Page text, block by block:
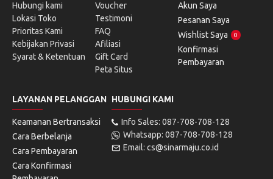
Hubungi kami
Lokasi Toko
Prioritas Kami
Kebijakan Privasi
Syarat & Ketentuan
Voucher
Testimoni
FAQ
Afiliasi
Gift Card
Peta Situs
Akun Saya
Pesanan Saya
Wishlist Saya
0
Konfirmasi
Pembayaran
LAYANAN PELANGGAN
Keamanan Bertransaksi
Cara Berbelanja
Cara Pembayaran
Cara Konfirmasi
HUBUNGI KAMI
Info Sales: 087-708-708-128
Whatsapp: 087-708-708-128
Email: cs@sinarmaju.co.id